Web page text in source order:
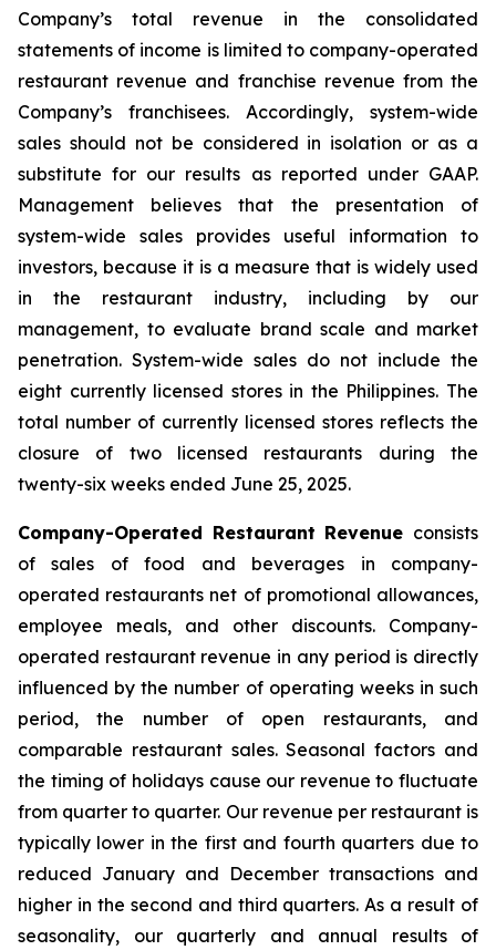
Company’s total revenue in the consolidated
statements of income is limited to company-operated
restaurant revenue and franchise revenue from the
Company’s franchisees. Accordingly, system-wide
sales should not be considered in isolation or as a
substitute for our results as reported under GAAP.
Management believes that the presentation of
system-wide sales provides useful information to
investors, because it is a measure that is widely used
in the restaurant industry, including by our
management, to evaluate brand scale and market
penetration. System-wide sales do not include the
eight currently licensed stores in the Philippines. The
total number of currently licensed stores reflects the
closure of two licensed restaurants during the
twenty-six weeks ended June 25, 2025.
Company-Operated Restaurant Revenue consists
of sales of food and beverages in company-
operated restaurants net of promotional allowances,
employee meals, and other discounts. Company-
operated restaurant revenue in any period is directly
influenced by the number of operating weeks in such
period, the number of open restaurants, and
comparable restaurant sales. Seasonal factors and
the timing of holidays cause our revenue to fluctuate
from quarter to quarter. Our revenue per restaurant is
typically lower in the first and fourth quarters due to
reduced January and December transactions and
higher in the second and third quarters. As a result of
seasonality, our quarterly and annual results of